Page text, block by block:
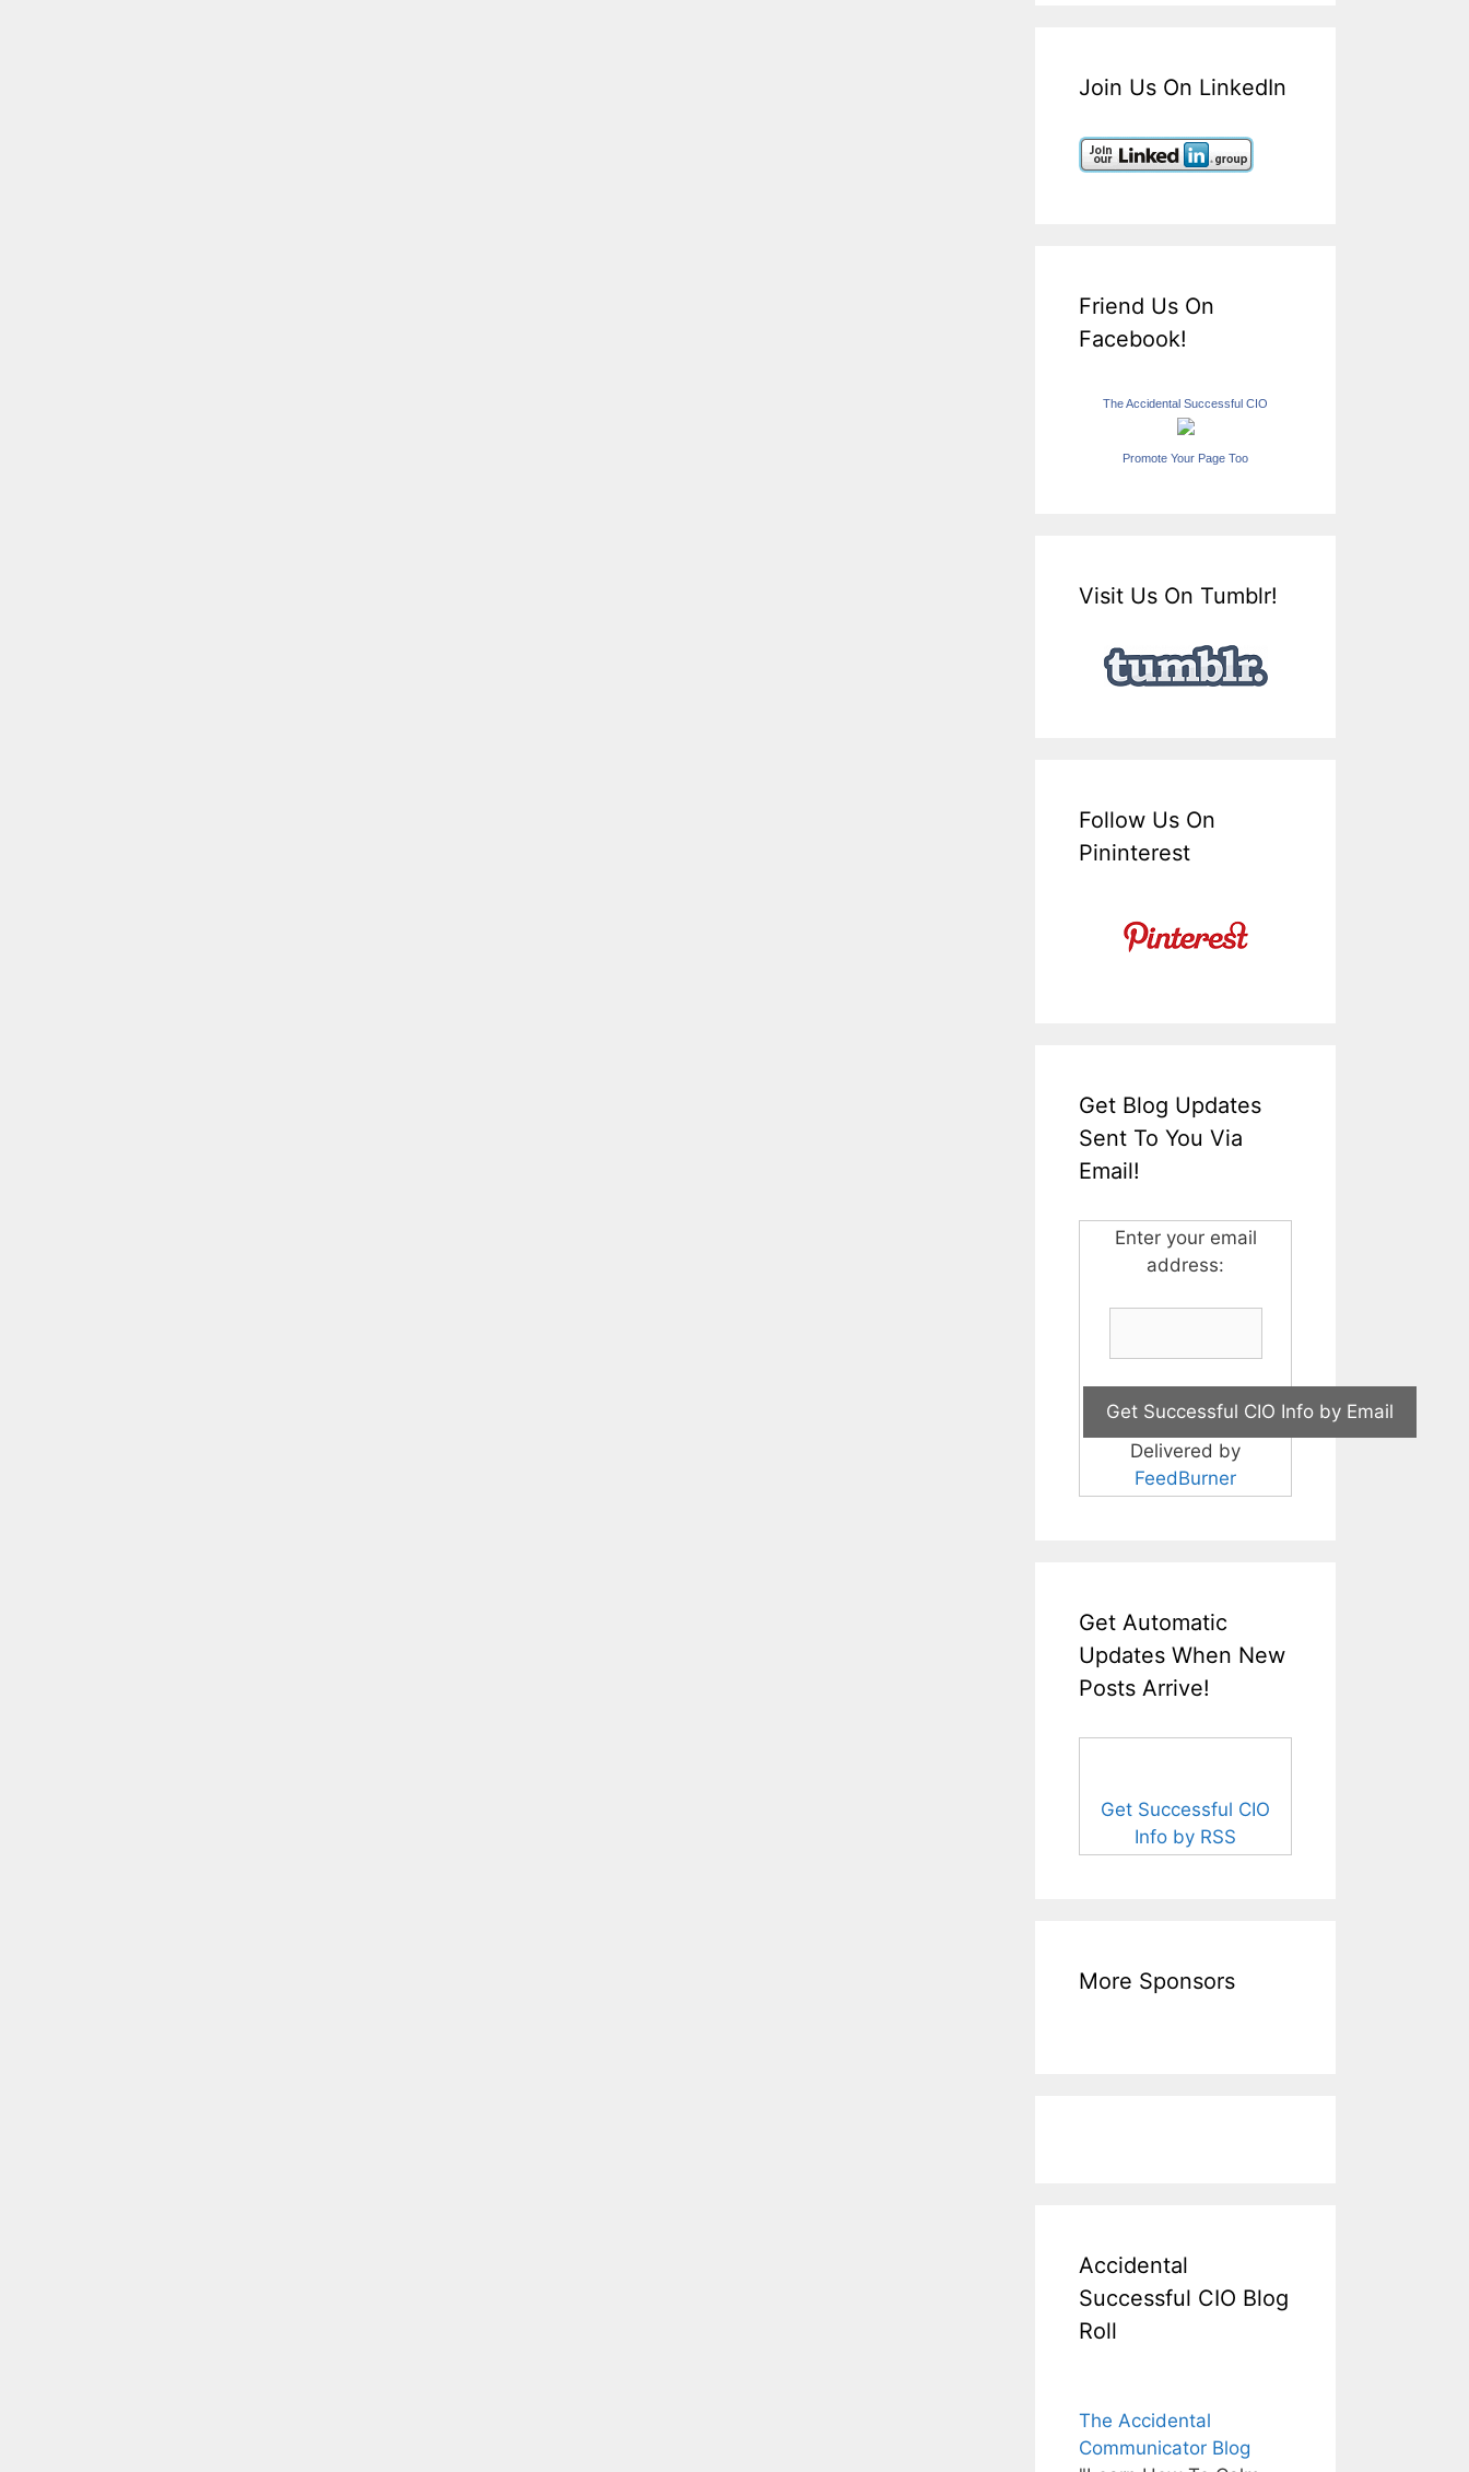
Join Us On LinkedIn
Friend Us On
Facebook!
The Accidental Successful CIO
Promote Your Page Too
Visit Us On Tumblr!
Follow Us On
Pininterest
Get Blog Updates
Sent To You Via
Email!
Enter your email
address:
Delivered by
FeedBurner
Get Automatic
Updates When New
Posts Arrive!
Get Successful CIO
Info by RSS
More Sponsors
Accidental
Successful CIO Blog
Roll
The Accidental
Communicator Blog